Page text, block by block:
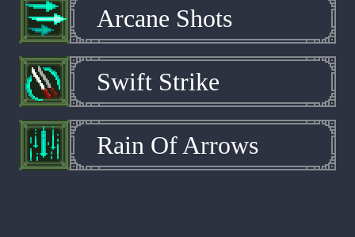
Arcane Shots
Swift Strike
Rain Of Arrows